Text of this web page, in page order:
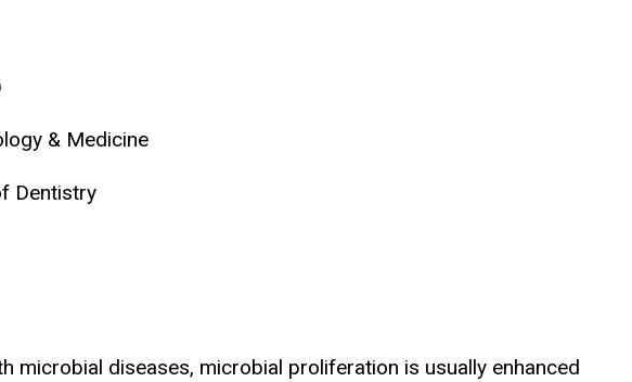
& Medicine
Dentistry
microbial diseases, microbial proliferation is usually enhanced